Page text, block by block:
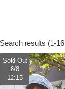
Search results (1-
Sold Out
8/8
12:15